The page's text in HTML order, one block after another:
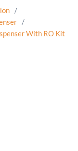
/
/
With RO Kit